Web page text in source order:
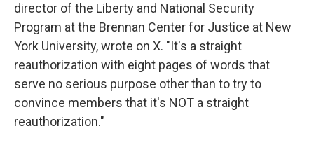
director of the Liberty and National Security
Program at the Brennan Center for Justice at New
York University, wrote on X. "It's a straight
reauthorization with eight pages of words that
serve no serious purpose other than to try to
convince members that it's NOT a straight
reauthorization."